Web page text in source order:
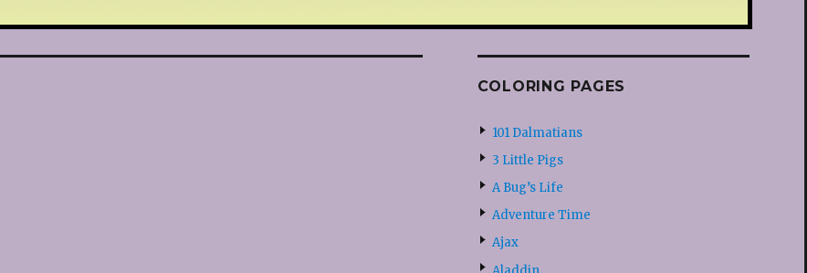
COLORING PAGES
101 Dalmatians
3 Little Pigs
A Bug’s Life
Adventure Time
Ajax